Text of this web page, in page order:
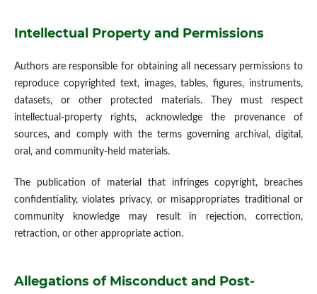
Intellectual Property and Permissions
Authors are responsible for obtaining all necessary permissions to
reproduce copyrighted text, images, tables, figures, instruments,
datasets, or other protected materials. They must respect
intellectual-property rights, acknowledge the provenance of
sources, and comply with the terms governing archival, digital,
oral, and community-held materials.
The publication of material that infringes copyright, breaches
confidentiality, violates privacy, or misappropriates traditional or
community knowledge may result in rejection, correction,
retraction, or other appropriate action.
Allegations of Misconduct and Post-